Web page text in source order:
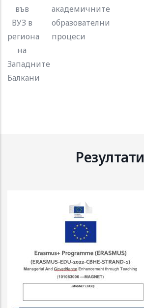
във
ВУЗ в
региона
на
Западните
Балкани
академичните
образователни
процеси
Резултати